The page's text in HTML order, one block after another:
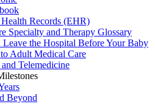
Records (EHR)
Specialty and Therapy Glossary
Leave the Hospital Before Your Baby
Adult Medical Care
Telemedicine
Beyond